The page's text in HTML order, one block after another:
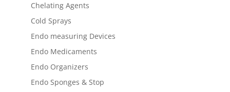
Chelating Agents
Cold Sprays
Endo measuring Devices
Endo Medicaments
Endo Organizers
Endo Sponges & Stop